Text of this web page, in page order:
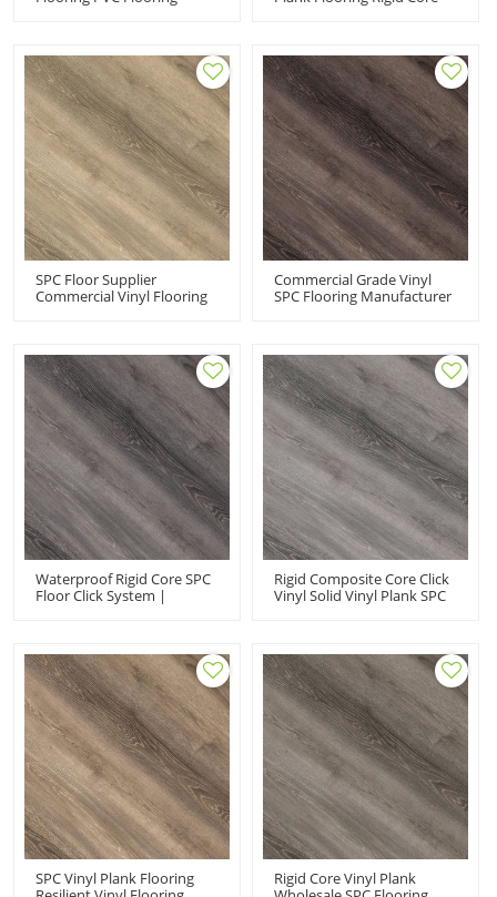
Friendly UCL 8032
Performance UCL 8031
SPC Floor Supplier
Commercial Vinyl Flooring
Innovative Design UCL
8030
Commercial Grade Vinyl
SPC Flooring Manufacturer
Waterproof Rigid Core SPC
Floor Click System |
Install Effortless
Maintenance UCL 8027
Rigid Composite Core Click
Vinyl Solid Vinyl Plank SPC
Performance UCL 8026
SPC Vinyl Plank Flooring
Rigid Core Vinyl Plank